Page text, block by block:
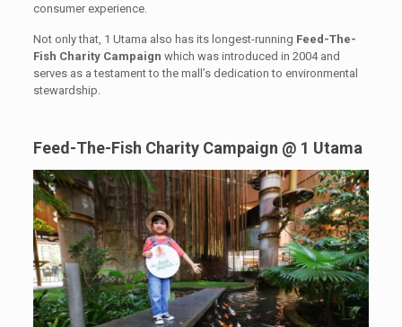
consumer experience.
Not only that, 1 Utama also has its longest-running Feed-The-
Fish Charity Campaign which was introduced in 2004 and
serves as a testament to the mall’s dedication to environmental
stewardship.
Feed-The-Fish Charity Campaign @ 1 Utama